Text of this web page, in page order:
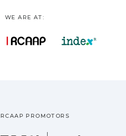
WE ARE AT:
RCAAP PROMOTORS